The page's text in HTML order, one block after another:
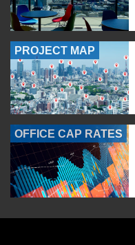
PROJECT MAP
OFFICE CAP RATES